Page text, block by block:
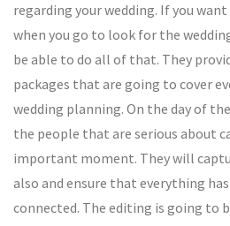
regarding your wedding. If you
when you go to look for the
be able to do all of that. They
packages that are going to cover
wedding planning. On the day of
the people that are serious about
important moment. They will
also and ensure that everything
connected. The editing is going to